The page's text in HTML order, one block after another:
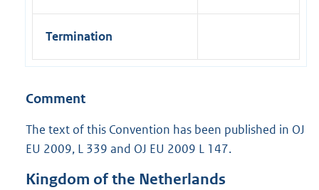
Termination
Comment
The text of this Convention has been published in OJ
EU 2009, L 339 and OJ EU 2009 L 147.
Kingdom of the Netherlands